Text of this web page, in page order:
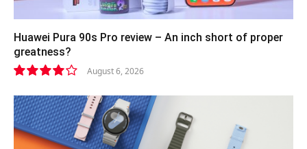
Huawei Pura 90s Pro review – An inch short of proper
greatness?
8.2
August 6, 2026